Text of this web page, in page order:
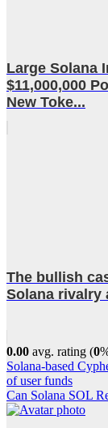
Large Solana
$11,000,000
New Toke...
The bullish
Solana rivalry
0.00 avg. rating (0
Post
navigation
Solana-based
of user funds
Can Solana SOL